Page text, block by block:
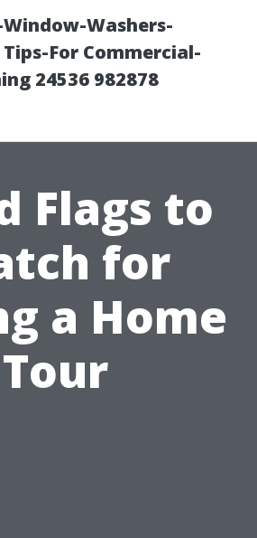
Washers-
For Commercial-
24536 982878
Flags to
for
a Home
Tour